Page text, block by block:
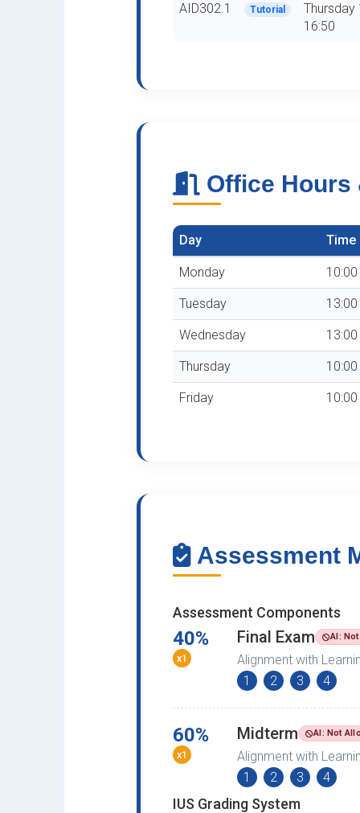
AID302.1 Tutorial
Thursday
16:50
Office Hours
Day Time
Monday
Tuesday
Wednesday
Thursday
Friday
Assessment
Assessment Components
40%
x1
Final Exam AI:
Alignment with
1
2 3 4
60%
x1
Midterm AI: Not
Alignment with
1
2 3 4
IUS Grading System